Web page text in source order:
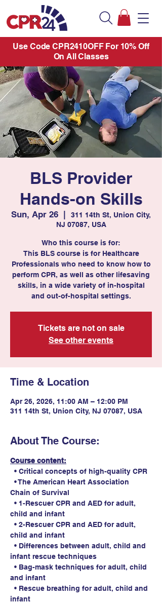
Use Code CPR2410OFF For 10% Off
On All Classes
BLS Provider
Hands-on Skills
Sun, Apr 26
311 14th St, Union City,
NJ 07087, USA
Who this course is for:
This BLS course is for Healthcare
Professionals who need to know how to
perform CPR, as well as other lifesaving
skills, in a wide variety of in-hospital
and out-of-hospital settings.
Tickets are not on sale
See other events
Time & Location
Apr 26, 2026, 11:00 AM – 12:00 PM
311 14th St, Union City, NJ 07087, USA
About The Course:
Course content:
• Critical concepts of high-quality CPR
• The American Heart Association
Chain of Survival
• 1-Rescuer CPR and AED for adult,
child and infant
• 2-Rescuer CPR and AED for adult,
child and infant
• Differences between adult, child and
infant rescue techniques
• Bag-mask techniques for adult, child
and infant
• Rescue breathing for adult, child and
infant